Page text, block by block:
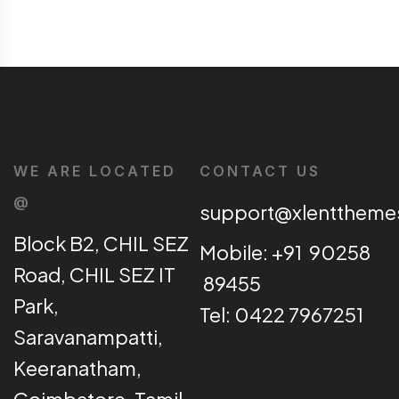
WE ARE LOCATED
@
Block B2, CHIL SEZ
Road, CHIL SEZ IT
Park,
Saravanampatti,
Keeranatham,
CONTACT US
Mobile: +91 90258
89455
Tel: 0422 7967251